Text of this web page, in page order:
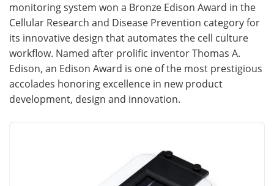
monitoring system won a Bronze Edison Award in the
Cellular Research and Disease Prevention category for
its innovative design that automates the cell culture
workflow. Named after prolific inventor Thomas A.
Edison, an Edison Award is one of the most prestigious
accolades honoring excellence in new product
development, design and innovation.